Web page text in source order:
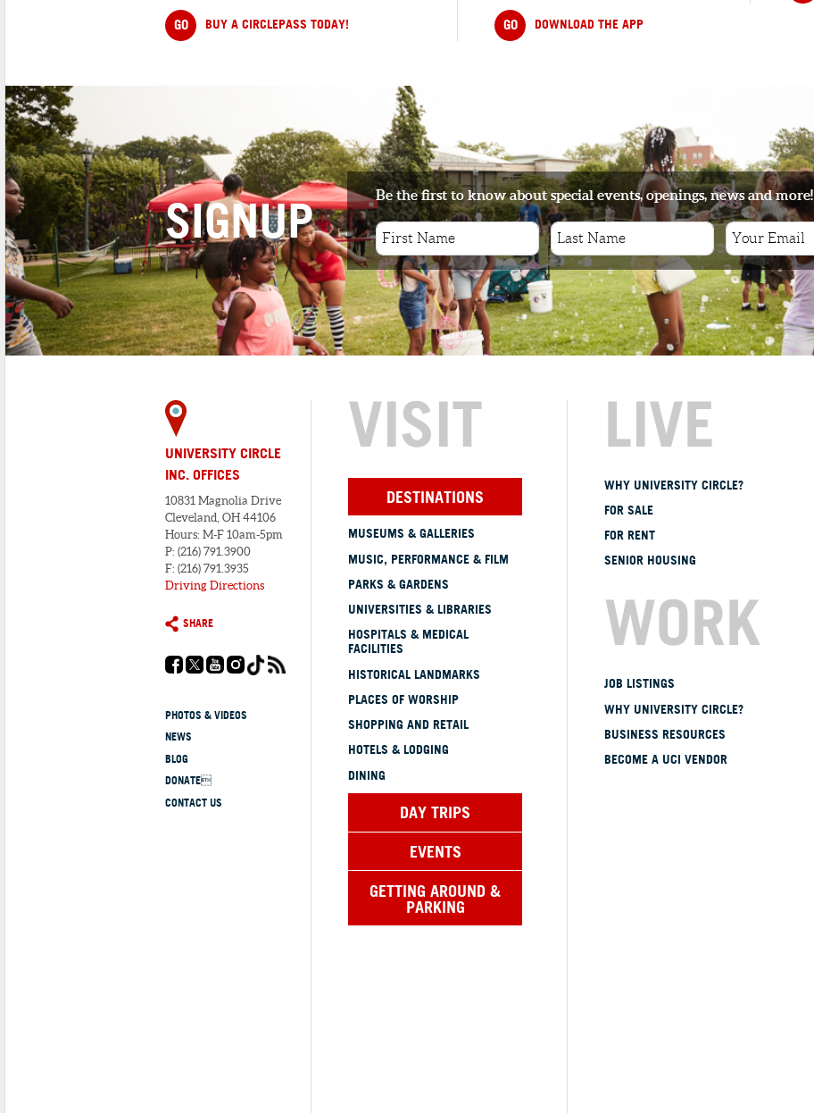
GO BUY A CIRCLEPASS TODAY! GO DOWNLOAD THE APP
SIGNUP Be the first to know about special events, openings, news and more!
UNIVERSITY CIRCLE
INC. OFFICES
10831 Magnolia Drive
Cleveland, OH 44106
Hours: M-F 10am-5pm
P: (216) 791.3900
F: (216) 791.3935
Driving Directions
SHARE
PHOTOS & VIDEOS
NEWS
BLOG
DONATE
CONTACT US
VISIT
DESTINATIONS
MUSEUMS & GALLERIES
MUSIC, PERFORMANCE & FILM
PARKS & GARDENS
UNIVERSITIES & LIBRARIES
HOSPITALS & MEDICAL
FACILITIES
HISTORICAL LANDMARKS
PLACES OF WORSHIP
SHOPPING AND RETAIL
HOTELS & LODGING
DINING
DAY TRIPS
EVENTS
GETTING AROUND &
PARKING
LIVE
WHY UNIVERSITY CIRCLE?
FOR SALE
FOR RENT
SENIOR HOUSING
WORK
JOB LISTINGS
WHY UNIVERSITY CIRCLE?
BUSINESS RESOURCES
BECOME A UCI VENDOR